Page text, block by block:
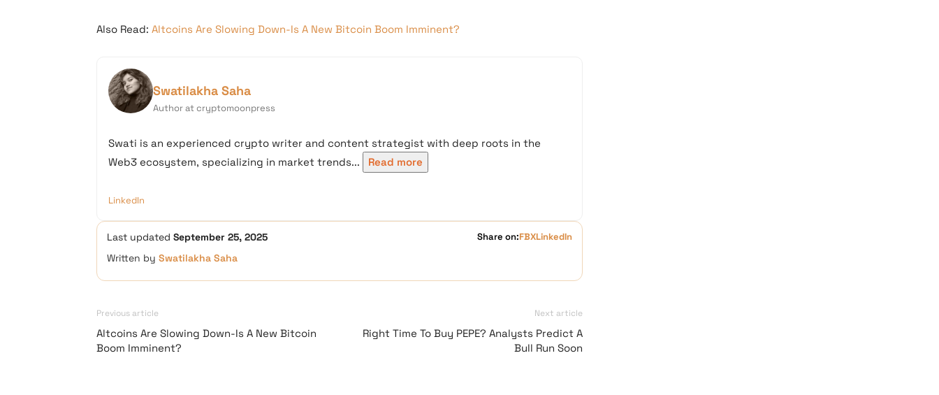
Also Read: Altcoins Are Slowing Down-Is A New Bitcoin Boom Imminent?
Swatilakha Saha
Author at cryptomoonpress
Swati is an experienced crypto writer and content strategist with deep roots in the
Web3 ecosystem, specializing in market trends...
Read more
LinkedIn
Last updated September 25, 2025 Share on:FBXLinkedIn
Written by Swatilakha Saha
Previous article
Altcoins Are Slowing Down-Is A New Bitcoin
Boom Imminent?
Next article
Right Time To Buy PEPE? Analysts Predict A
Bull Run Soon